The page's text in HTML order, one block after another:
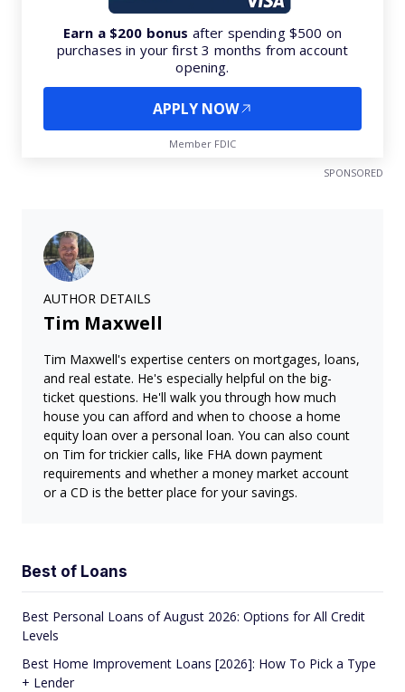
Earn a $200 bonus after spending $500 on
purchases in your first 3 months from account
opening.
APPLY NOW
Member FDIC
SPONSORED
AUTHOR DETAILS
Tim Maxwell
Tim Maxwell's expertise centers on mortgages, loans,
and real estate. He's especially helpful on the big-
ticket questions. He'll walk you through how much
house you can afford and when to choose a home
equity loan over a personal loan. You can also count
on Tim for trickier calls, like FHA down payment
requirements and whether a money market account
or a CD is the better place for your savings.
Best of Loans
Best Personal Loans of August 2026: Options for All Credit
Levels
Best Home Improvement Loans [2026]: How To Pick a Type
+ Lender